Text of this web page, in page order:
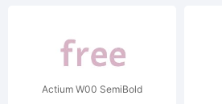
Actium W00 SemiBold